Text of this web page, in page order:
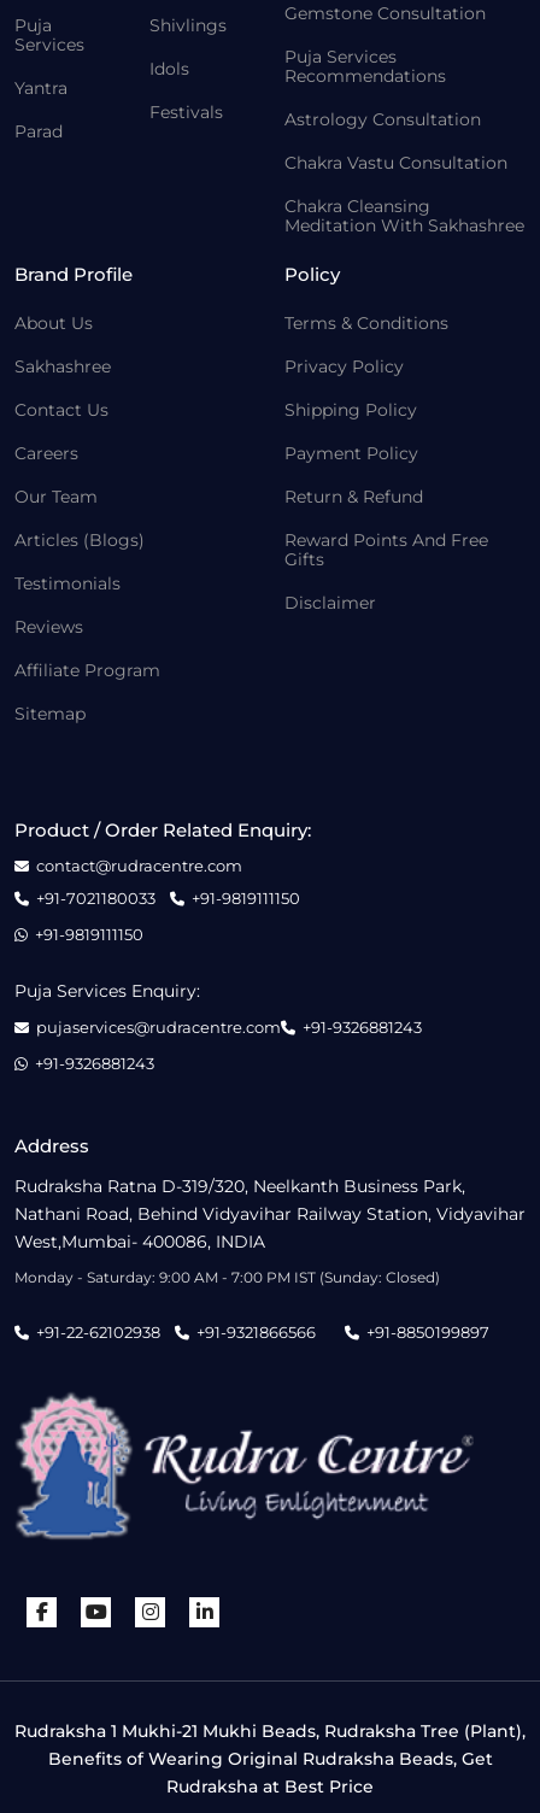
Puja
Services
Yantra
Parad
Shivlings
Idols
Festivals
Gemstone Consultation
Puja Services
Recommendations
Astrology Consultation
Chakra Vastu Consultation
Chakra Cleansing
Meditation With Sakhashree
Brand Profile
About Us
Sakhashree
Contact Us
Careers
Our Team
Articles (Blogs)
Testimonials
Reviews
Affiliate Program
Sitemap
Policy
Terms & Conditions
Privacy Policy
Shipping Policy
Payment Policy
Return & Refund
Reward Points And Free
Gifts
Disclaimer
Address
Rudraksha Ratna D-319/320, Neelkanth Business Park,
Nathani Road, Behind Vidyavihar Railway Station, Vidyavihar
West,Mumbai- 400086, INDIA
Monday - Saturday: 9:00 AM - 7:00 PM IST (Sunday: Closed)
+91-22-62102938 +91-9321866566 +91-8850199897
Product / Order Related Enquiry:
contact@rudracentre.com
+91-7021180033
+91-9819111150
+91-9819111150
Puja Services Enquiry:
pujaservices@rudracentre.com
+91-9326881243
+91-9326881243
Rudraksha 1 Mukhi-21 Mukhi Beads, Rudraksha Tree (Plant),
Benefits of Wearing Original Rudraksha Beads, Get
Rudraksha at Best Price